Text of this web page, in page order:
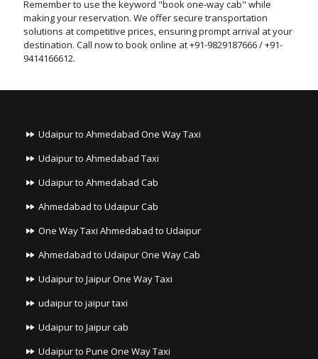
Remember to use the keyword "book one-way cab" while
making your reservation. We offer secure transportation
solutions at competitive prices, ensuring prompt arrival at your
destination. Call now to book online at +91-9829187666 / +91-
9414166612.
Udaipur to Ahmedabad One Way Taxi
Udaipur to Ahmedabad Taxi
Udaipur to Ahmedabad Cab
Ahmedabad to Udaipur Cab
One Way Taxi Ahmedabad to Udaipur
Ahmedabad to Udaipur One Way Cab
Udaipur to Jaipur One Way Taxi
udaipur to jaipur taxi
Udaipur to Jaipur cab
Udaipur to Pune One Way Taxi